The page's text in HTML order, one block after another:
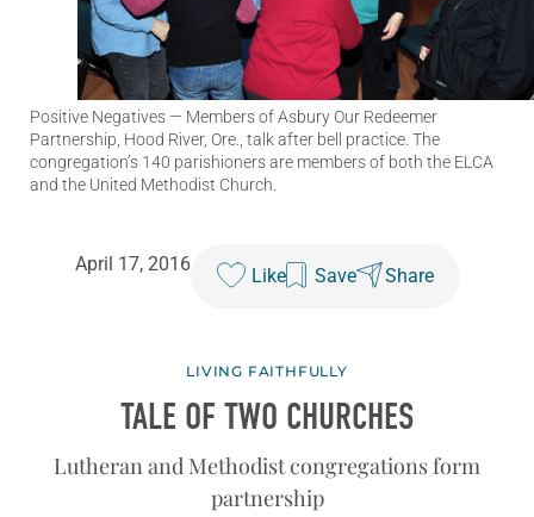
Positive Negatives — Members of Asbury Our Redeemer
Partnership, Hood River, Ore., talk after bell practice. The
congregation’s 140 parishioners are members of both the ELCA
and the United Methodist Church.
April 17, 2016
Like Save Share
LIVING FAITHFULLY
TALE OF TWO CHURCHES
Lutheran and Methodist congregations form
partnership